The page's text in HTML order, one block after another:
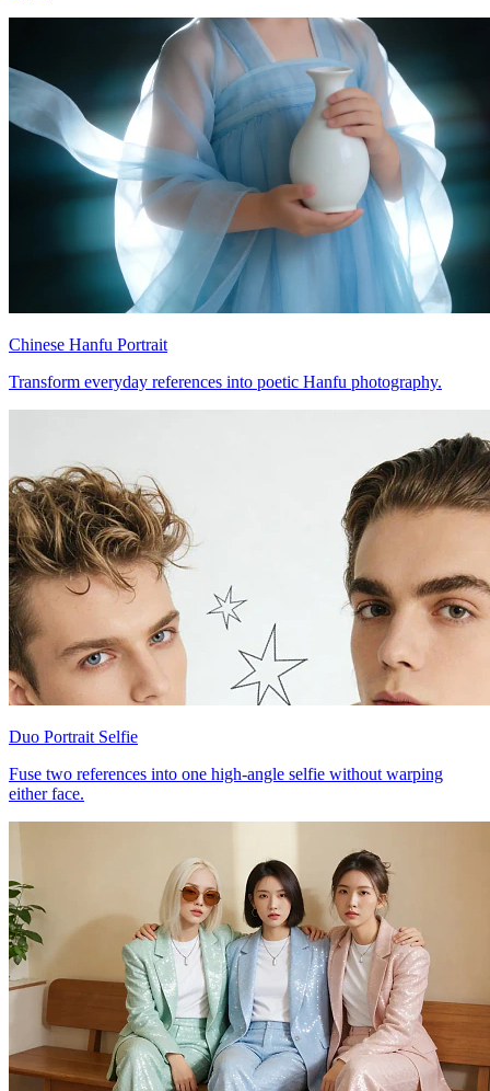
Chinese Hanfu Portrait
Transform everyday references into poetic Hanfu photography.
Duo Portrait Selfie
Fuse two references into one high-angle selfie without warping
either face.